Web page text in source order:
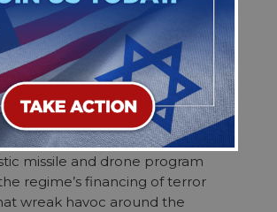
and military leverage to reach
that permanently and
the regime’s nuclear
the removal of all
from Iran and the
of all enrichment sites.
should also address Iran’s
missile and drone program
regime’s financing of terror
wreak havoc around the